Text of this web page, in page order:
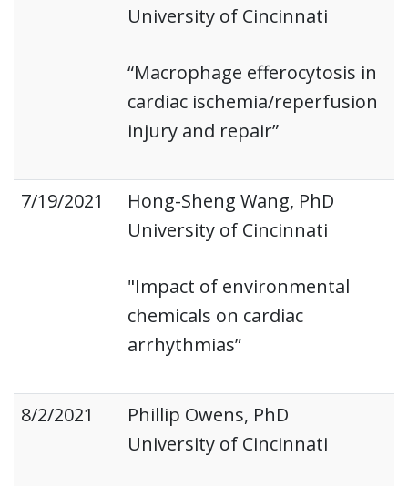
University of Cincinnati
“Macrophage efferocytosis in
cardiac ischemia/reperfusion
injury and repair”
7/19/2021
Hong-Sheng Wang, PhD
University of Cincinnati
"Impact of environmental
chemicals on cardiac
arrhythmias”
8/2/2021
Phillip Owens, PhD
University of Cincinnati